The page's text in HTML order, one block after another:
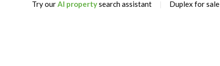
Try ourAI propertysearch assistant Duplex for